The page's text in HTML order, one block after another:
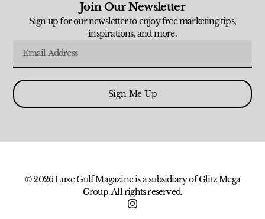
Join Our Newsletter
Sign up for our newsletter to enjoy free marketing tips,
inspirations, and more.
Sign Me Up
© 2026 Luxe Gulf Magazine is a subsidiary of Glitz Mega
Group. All rights reserved.